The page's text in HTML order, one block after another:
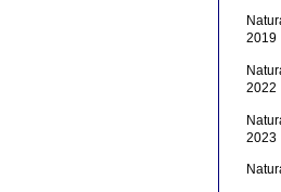
2019
2022
2023